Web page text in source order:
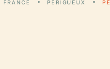
FRANCE PÉRIGUEUX